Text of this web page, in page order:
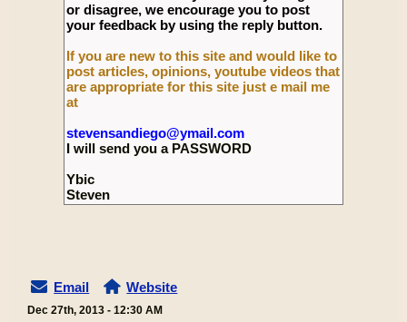
or disagree, we encourage you to post
your feedback by using the reply button.
If you are new to this site and would like to
post articles, opinions, youtube videos that
are appropriate for this site just e mail me
at
stevensandiego@ymail.com
I will send you a PASSWORD
Ybic
Steven
Email Website
Dec 27th, 2013 - 12:30 AM